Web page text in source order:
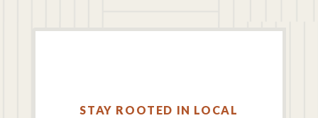
STAY ROOTED IN LOCAL